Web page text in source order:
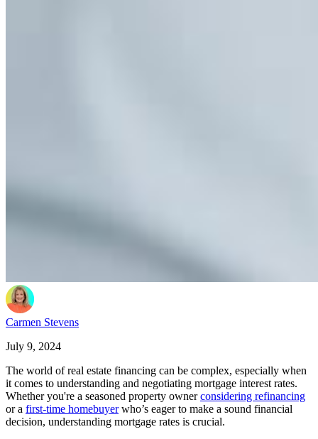
Carmen Stevens
July 9, 2024
The world of real estate financing can be complex, especially when
it comes to understanding and negotiating mortgage interest rates.
Whether you're a seasoned property ownerconsidering refinancing
or a first-time homebuyerwho’s eager to make a sound financial
decision, understanding mortgage rates is crucial.